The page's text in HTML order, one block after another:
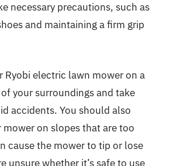
necessary precautions, such as
and maintaining a firm grip
Ryobi electric lawn mower on a
your surroundings and take
accidents. You should also
mower on slopes that are too
cause the mower to tip or lose
unsure whether it’s safe to use